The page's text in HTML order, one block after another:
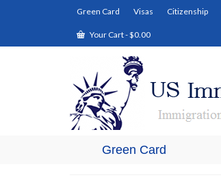
Green Card Visas Citizenship
Your Cart-$0.00
Green Card